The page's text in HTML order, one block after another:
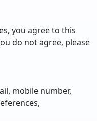
you agree to this
do not agree, please
mobile number,